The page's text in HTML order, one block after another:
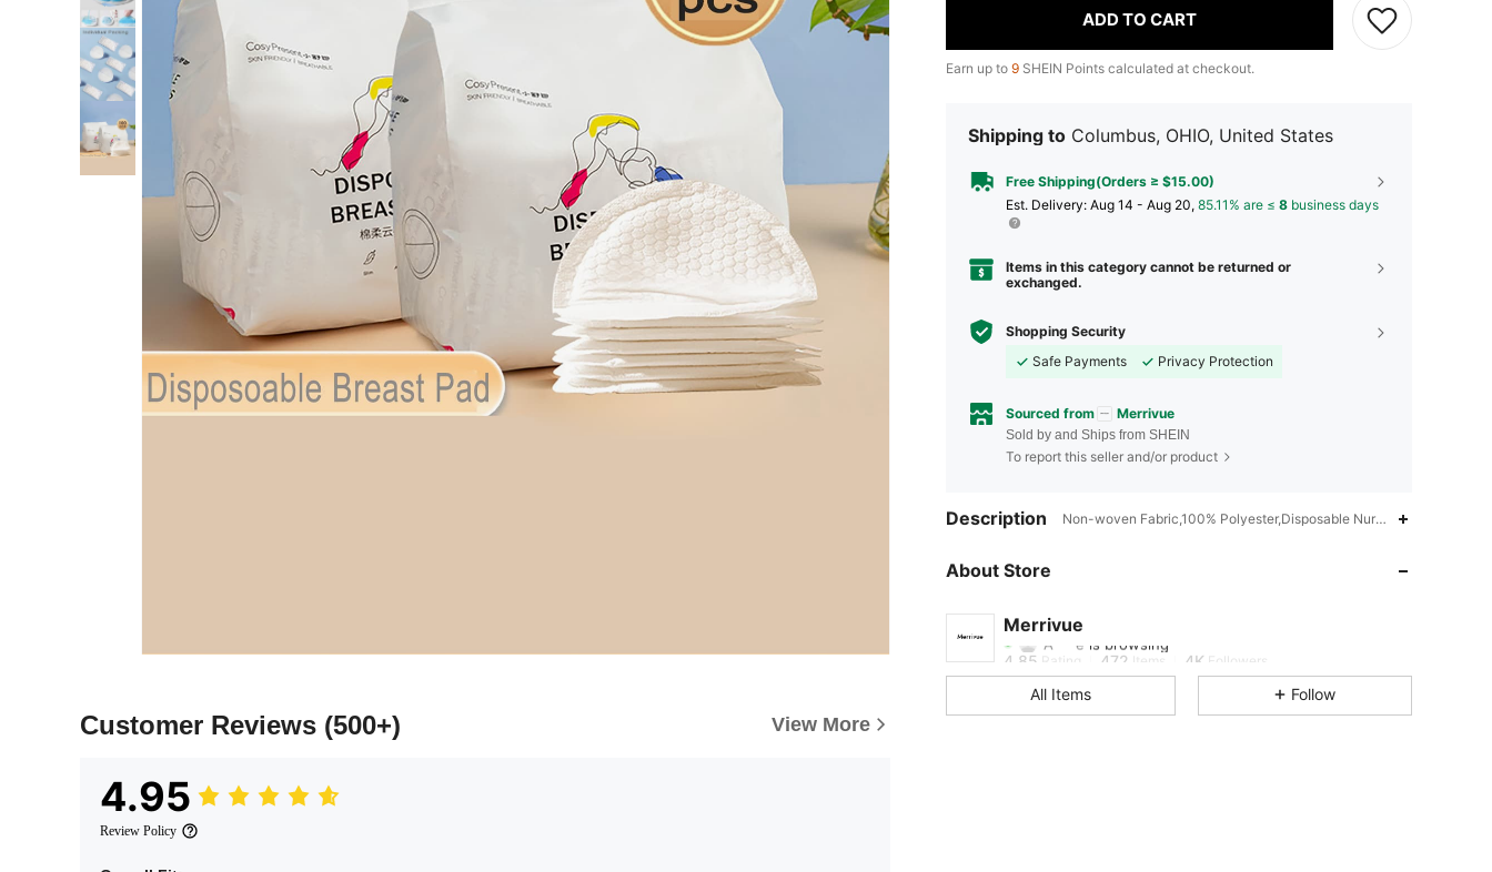
Customer Reviews (500+) View More
4.95
Review Policy
ADD TO CART
Earn up to 9 SHEIN Points calculated at checkout.
Shipping to Columbus, OHIO, United States
Free Shipping(Orders ≥ $15.00)
​Est. Delivery: Aug 14 - Aug 20, 85.11% are ≤ 8 business days
Items in this category cannot be returned or
exchanged.
Shopping Security
Safe Payments
Privacy Protection
Sourced from Merrivue
Sold by and Ships from SHEIN
To report this seller and/or product
Description Non-woven Fabric,100% Polyester,Disposable Nursing Pads
About Store
Merrivue
4.85 472 4K
4.85 Rating 472 Items 4K Followers
4.85 472 4K
All Items Follow